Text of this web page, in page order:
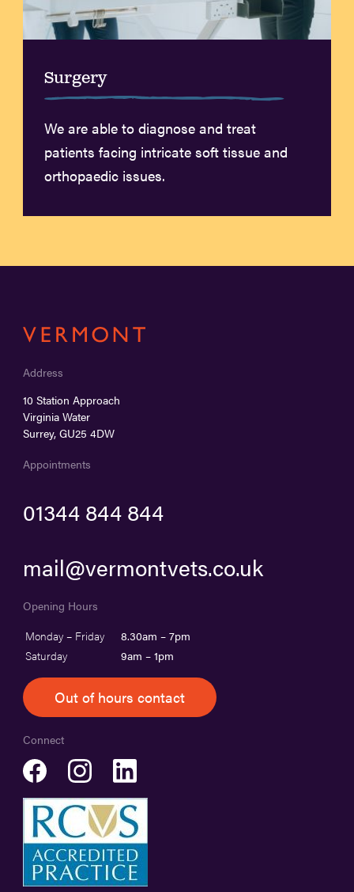
Surgery
We are able to diagnose and treat
patients facing intricate soft tissue and
orthopaedic issues.
Address
10 Station Approach
Virginia Water
Surrey, GU25 4DW
Appointments
01344 844 844
mail@vermontvets.co.uk
Opening Hours
Monday – Friday
8.30am – 7pm
Saturday
9am – 1pm
Out of hours contact
Connect